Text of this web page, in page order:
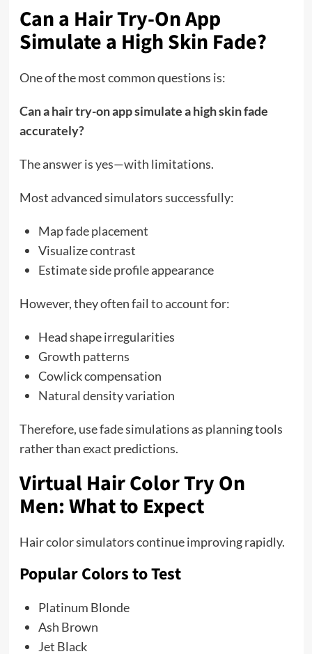
Can a Hair Try-On App
Simulate a High Skin Fade?
One of the most common questions is:
Can a hair try-on app simulate a high skin fade
accurately?
The answer is yes—with limitations.
Most advanced simulators successfully:
Map fade placement
Visualize contrast
Estimate side profile appearance
However, they often fail to account for:
Head shape irregularities
Growth patterns
Cowlick compensation
Natural density variation
Therefore, use fade simulations as planning tools
rather than exact predictions.
Virtual Hair Color Try On
Men: What to Expect
Hair color simulators continue improving rapidly.
Popular Colors to Test
Platinum Blonde
Ash Brown
Jet Black